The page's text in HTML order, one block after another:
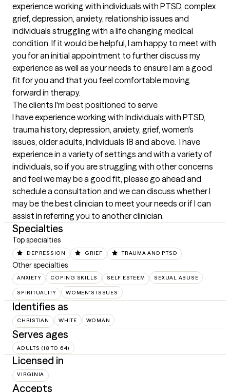
experience working with individuals with PTSD, complex
grief, depression, anxiety, relationship issues and
individuals struggling with a life changing medical
condition. If it would be helpful, I am happy to meet with
you for an initial appointment to further discuss my
experience as well as your needs to ensure I am a good
fit for you and that you feel comfortable moving
forward in therapy.
The clients I'm best positioned to serve
I have experience working with Individuals with PTSD,
trauma history, depression, anxiety, grief, women's
issues, older adults, individuals 18 and above.  I have
experience in a variety of settings and with a variety of
individuals, so if you are struggling with other concerns
and feel we may be a good fit, please go ahead and
schedule a consultation and we can discuss whether I
may be the best clinician to meet your needs or if I can
assist in referring you to another clinician.
Specialties
Top specialties
DEPRESSION GRIEF TRAUMA AND PTSD
Other specialties
ANXIETY COPING SKILLS SELF ESTEEM SEXUAL ABUSE
SPIRITUALITY WOMEN'S ISSUES
Identifies as
CHRISTIAN WHITE WOMAN
Serves ages
ADULTS (18 TO 64)
Licensed in
VIRGINIA
Accepts